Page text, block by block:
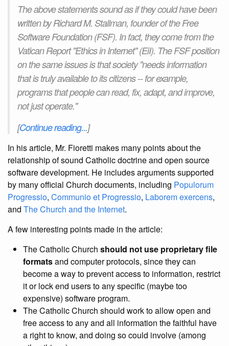
The above statements sound as if they could have been
written by Richard M. Stallman, founder of the Free
Software Foundation (FSF). In fact, they come from the
Vatican Report "Ethics in Internet" (EiI). The FSF position
on the same issues is that society "needs information
that is truly available to its citizens -- for example,
programs that people can read, fix, adapt, and improve,
not just operate."
[Continue reading...]
In his article, Mr. Fioretti makes many points about the
relationship of sound Catholic doctrine and open source
software development. He includes arguments supported
by many official Church documents, including Populorum
Progressio, Communio et Progressio, Laborem exercens,
and The Church and the Internet.
A few interesting points made in the article:
The Catholic Church should not use proprietary file
formatsand computer protocols, since they can
become a way to prevent access to information, restrict
it or lock end users to any specific (maybe too
expensive) software program.
The Catholic Church should work to allow open and
free access to any and all information the faithful have
a right to know, and doing so could involve (among